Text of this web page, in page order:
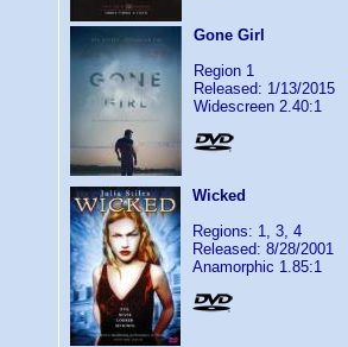
Gone Girl
Region 1
Released: 1/13/2015
Widescreen 2.40:1
Wicked
Regions: 1, 3, 4
Released: 8/28/2001
Anamorphic 1.85:1